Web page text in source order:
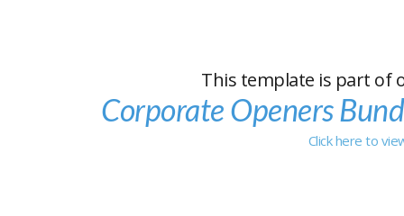
This template is part of
Corporate Openers
Click here to